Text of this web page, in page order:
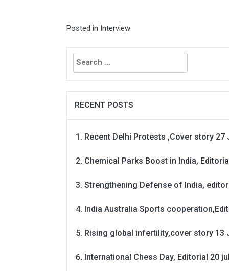
Posted in Interview
Search
for:
RECENT POSTS
Recent Delhi Protests ,Cover story 27
Chemical Parks Boost in India,
Strengthening Defense of India,
India Australia Sports
Rising global infertility,cover story 13
International Chess Day, Editorial 20